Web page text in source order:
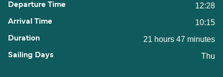
12:28
10:15
21 hours 47 minutes
Thu